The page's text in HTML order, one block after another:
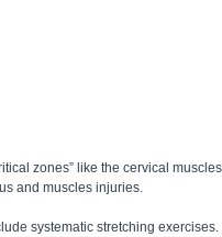
zones” like the cervical
and muscles injuries.
systematic stretching exercises.